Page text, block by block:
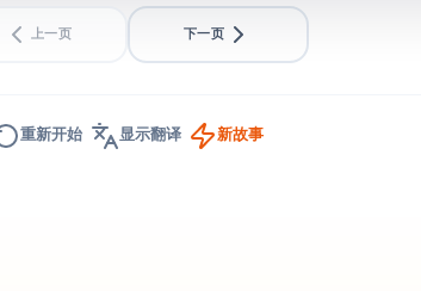
上一页 下一页
重新开始 显示翻译 新故事